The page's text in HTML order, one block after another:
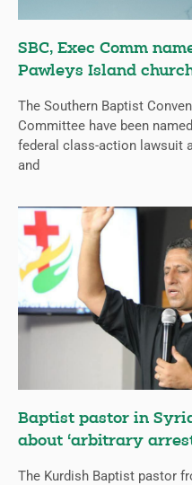
SBC, Exec Comm
Pawleys Island
The Southern Baptist
Committee have been
federal class-action lawsuit
and
Baptist pastor in
about ‘arbitrary
The Kurdish Baptist pastor